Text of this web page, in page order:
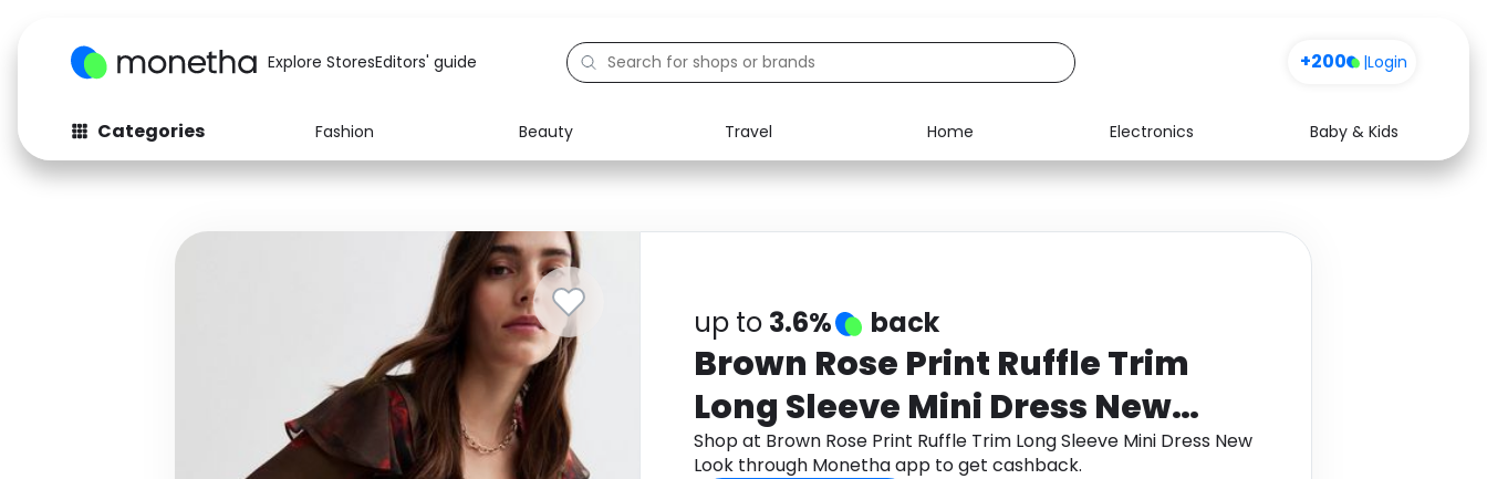
Explore StoresEditors' guide +200 |Login
Categories Fashion Beauty Travel Home Electronics
Baby & Kids
Fashion
Baby & Kids Electronics
Activities
Food Media Health
up to 3.6% back
Brown Rose Print Ruffle Trim
Long Sleeve Mini Dress New
Look
Shop at Brown Rose Print Ruffle Trim Long Sleeve Mini Dress New
Look through Monetha app to get cashback.